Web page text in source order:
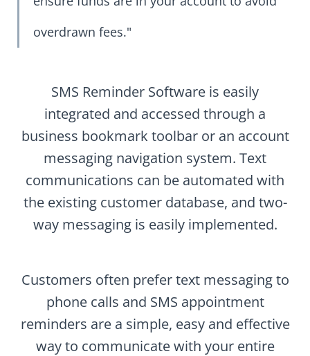
overdrawn fees."
SMS Reminder Software is easily
integrated and accessed through a
business bookmark toolbar or an account
messaging navigation system. Text
communications can be automated with
the existing customer database, and two-
way messaging is easily implemented.
Customers often prefer text messaging to
phone calls and SMS appointment
reminders are a simple, easy and effective
way to communicate with your entire